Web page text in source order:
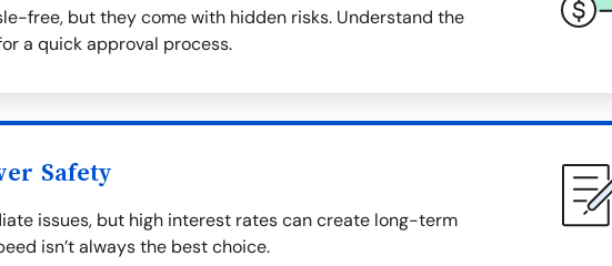
free, but they come with hidden risks. Understand the
a quick approval process.
Safety
issues, but high interest rates can create long-term
isn’t always the best choice.